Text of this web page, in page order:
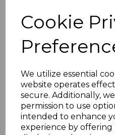
Cookie
We utilize essential
website operates
secure. Additionally,
permission to use
intended to enhance
experience by
RBS8
Shower
Bright showers have been
enable quick and easy
lower sections for ease of
blocks for left- or right-
choice of 6 cable and 8
FlexiFit riser rail make
shower. Redring Bright